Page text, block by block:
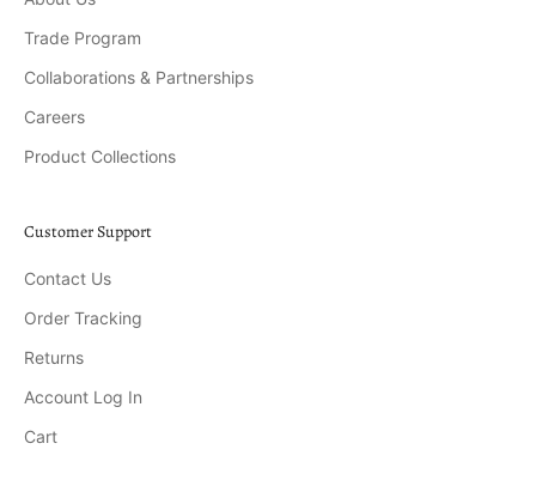
Trade Program
Collaborations & Partnerships
Careers
Product Collections
Customer Support
Contact Us
Order Tracking
Returns
Account Log In
Cart